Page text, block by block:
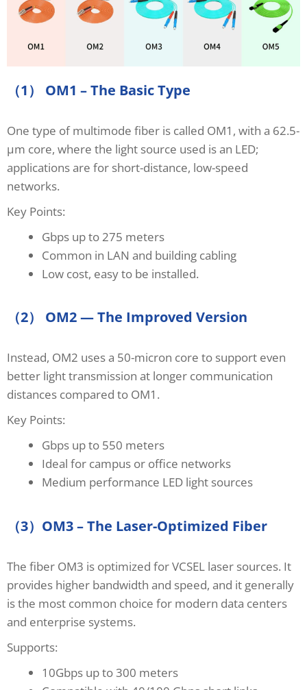
（1） OM1 – The Basic Type
One type of multimode fiber is called OM1, with a 62.5-
μm core, where the light source used is an LED;
applications are for short-distance, low-speed
networks.
Key Points:
Gbps up to 275 meters
Common in LAN and building cabling
Low cost, easy to be installed.
（2） OM2 — The Improved Version
Instead, OM2 uses a 50-micron core to support even
better light transmission at longer communication
distances compared to OM1.
Key Points:
Gbps up to 550 meters
Ideal for campus or office networks
Medium performance LED light sources
（3）OM3 – The Laser-Optimized Fiber
The fiber OM3 is optimized for VCSEL laser sources. It
provides higher bandwidth and speed, and it generally
is the most common choice for modern data centers
and enterprise systems.
Supports:
10Gbps up to 300 meters